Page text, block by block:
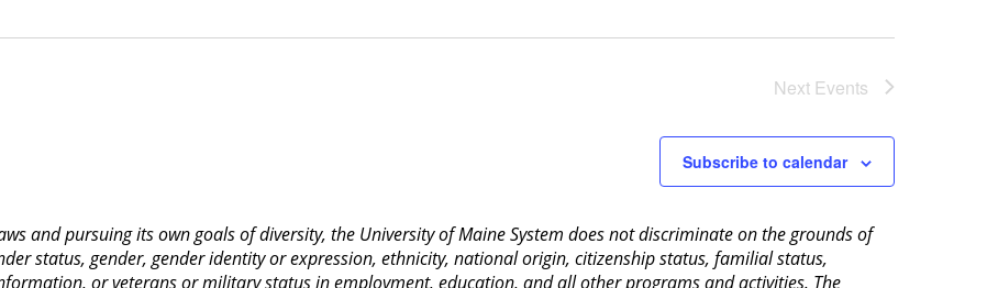
Next Events
Subscribe to calendar
and pursuing its own goals of diversity, the University of Maine System does not discriminate on the grounds of
status, gender, gender identity or expression, ethnicity, national origin, citizenship status, familial status,
or veterans or military status in employment, education, and all other programs and activities. The